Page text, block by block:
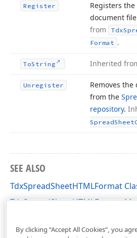
Register
Registers
document
from
Tdx
Format .
ToString Inherited
Unregister
Removes
from the
repository.
SpreadSheet
SEE ALSO
TdxSpreadSheetHTMLFormat
TdxSpreadSheetHTMLFormat
By clicking “Accept All Cookies”, you